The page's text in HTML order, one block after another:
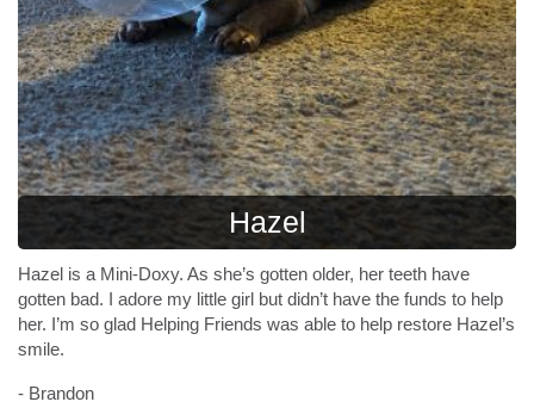
Hazel
Hazel is a Mini-Doxy. As she’s gotten older, her teeth have
gotten bad. I adore my little girl but didn’t have the funds to help
her. I’m so glad Helping Friends was able to help restore Hazel’s
smile.
- Brandon